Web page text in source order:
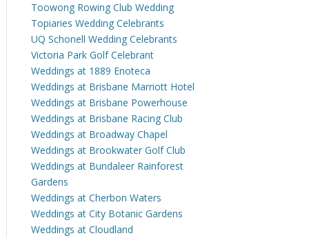
Toowong Rowing Club Wedding
Topiaries Wedding Celebrants
UQ Schonell Wedding Celebrants
Victoria Park Golf Celebrant
Weddings at 1889 Enoteca
Weddings at Brisbane Marriott Hotel
Weddings at Brisbane Powerhouse
Weddings at Brisbane Racing Club
Weddings at Broadway Chapel
Weddings at Brookwater Golf Club
Weddings at Bundaleer Rainforest
Gardens
Weddings at Cherbon Waters
Weddings at City Botanic Gardens
Weddings at Cloudland